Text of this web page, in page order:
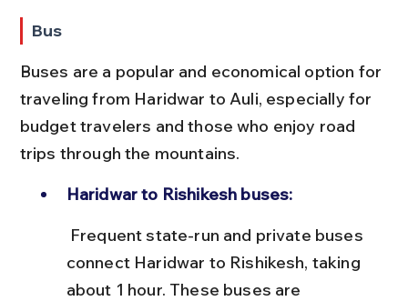
Bus
Buses are a popular and economical option for
traveling from Haridwar to Auli, especially for
budget travelers and those who enjoy road
trips through the mountains.
Haridwar to Rishikesh buses:
connect Haridwar to Rishikesh, taking
about 1 hour. These buses are